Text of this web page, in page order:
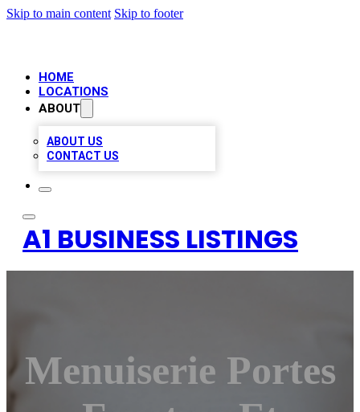
Skip to main content Skip to footer
HOME
LOCATIONS
ABOUT
ABOUT US
CONTACT US
A1 BUSINESS LISTINGS
Menuiserie Portes